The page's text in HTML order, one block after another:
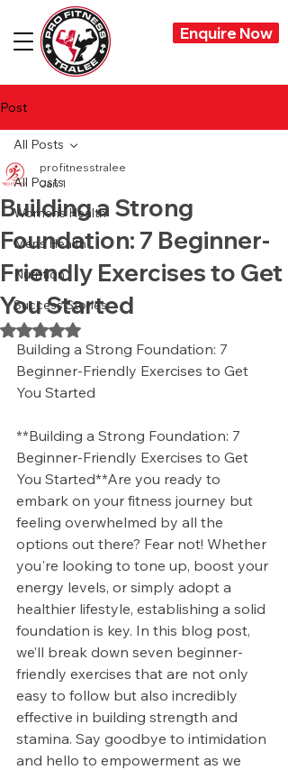
Enquire Now
Post
All Posts
Womens Health
Mens Health
Nutrition
Success Stories
All Posts
Building a Strong
Foundation: 7 Beginner-
Friendly Exercises to Get
You Started
profitnesstralee
Jan 1
Rated NaN out of 5 stars.
Building a Strong Foundation: 7
Beginner-Friendly Exercises to Get
You Started
**Building a Strong Foundation: 7
Beginner-Friendly Exercises to Get
You Started**Are you ready to
embark on your fitness journey but
feeling overwhelmed by all the
options out there? Fear not! Whether
you're looking to tone up, boost your
energy levels, or simply adopt a
healthier lifestyle, establishing a solid
foundation is key. In this blog post,
we’ll break down seven beginner-
friendly exercises that are not only
easy to follow but also incredibly
effective in building strength and
stamina. Say goodbye to intimidation
and hello to empowerment as we